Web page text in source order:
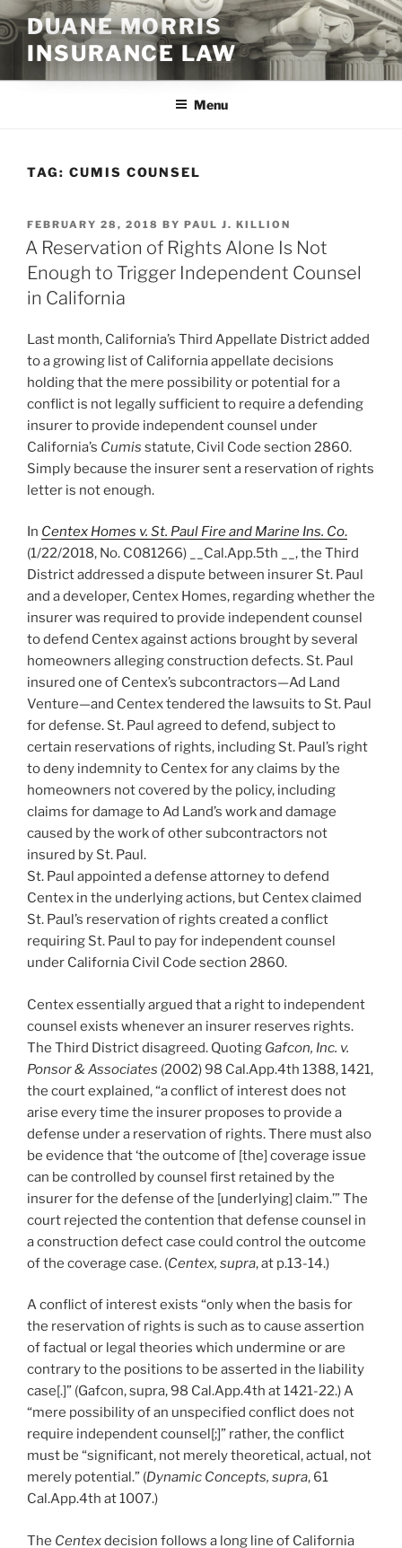
Skip
to
content
DUANE MORRIS
INSURANCE LAW
Menu
TAG: CUMIS COUNSEL
POSTED
ON
FEBRUARY 28, 2018 BY PAUL J. KILLION
A Reservation of Rights Alone Is Not
Enough to Trigger Independent Counsel
in California
Last month, California’s Third Appellate District added
to a growing list of California appellate decisions
holding that the mere possibility or potential for a
conflict is not legally sufficient to require a defending
insurer to provide independent counsel under
California’s Cumis statute, Civil Code section 2860.
Simply because the insurer sent a reservation of rights
letter is not enough.
In Centex Homes v. St. Paul Fire and Marine Ins. Co.
(1/22/2018, No. C081266) __Cal.App.5th __, the Third
District addressed a dispute between insurer St. Paul
and a developer, Centex Homes, regarding whether the
insurer was required to provide independent counsel
to defend Centex against actions brought by several
homeowners alleging construction defects. St. Paul
insured one of Centex’s subcontractors—Ad Land
Venture—and Centex tendered the lawsuits to St. Paul
for defense. St. Paul agreed to defend, subject to
certain reservations of rights, including St. Paul’s right
to deny indemnity to Centex for any claims by the
homeowners not covered by the policy, including
claims for damage to Ad Land’s work and damage
caused by the work of other subcontractors not
insured by St. Paul.
St. Paul appointed a defense attorney to defend
Centex in the underlying actions, but Centex claimed
St. Paul’s reservation of rights created a conflict
requiring St. Paul to pay for independent counsel
under California Civil Code section 2860.
Centex essentially argued that a right to independent
counsel exists whenever an insurer reserves rights.
The Third District disagreed. Quoting Gafcon, Inc. v.
Ponsor & Associates (2002) 98 Cal.App.4th 1388, 1421,
the court explained, “a conflict of interest does not
arise every time the insurer proposes to provide a
defense under a reservation of rights. There must also
be evidence that ‘the outcome of [the] coverage issue
can be controlled by counsel first retained by the
insurer for the defense of the [underlying] claim.’” The
court rejected the contention that defense counsel in
a construction defect case could control the outcome
of the coverage case. (Centex, supra, at p.13-14.)
A conflict of interest exists “only when the basis for
the reservation of rights is such as to cause assertion
of factual or legal theories which undermine or are
contrary to the positions to be asserted in the liability
case[.]” (Gafcon, supra, 98 Cal.App.4th at 1421-22.) A
“mere possibility of an unspecified conflict does not
require independent counsel[;]” rather, the conflict
must be “significant, not merely theoretical, actual, not
merely potential.” (Dynamic Concepts, supra, 61
Cal.App.4th at 1007.)
The Centexdecision follows a long line of California